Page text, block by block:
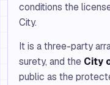
conditions the
City.
It is a three-party
surety, and the City
public as the